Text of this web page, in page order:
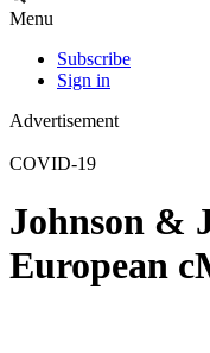
Menu
Subscribe
Sign in
Advertisement
COVID-19
Johnson &
European